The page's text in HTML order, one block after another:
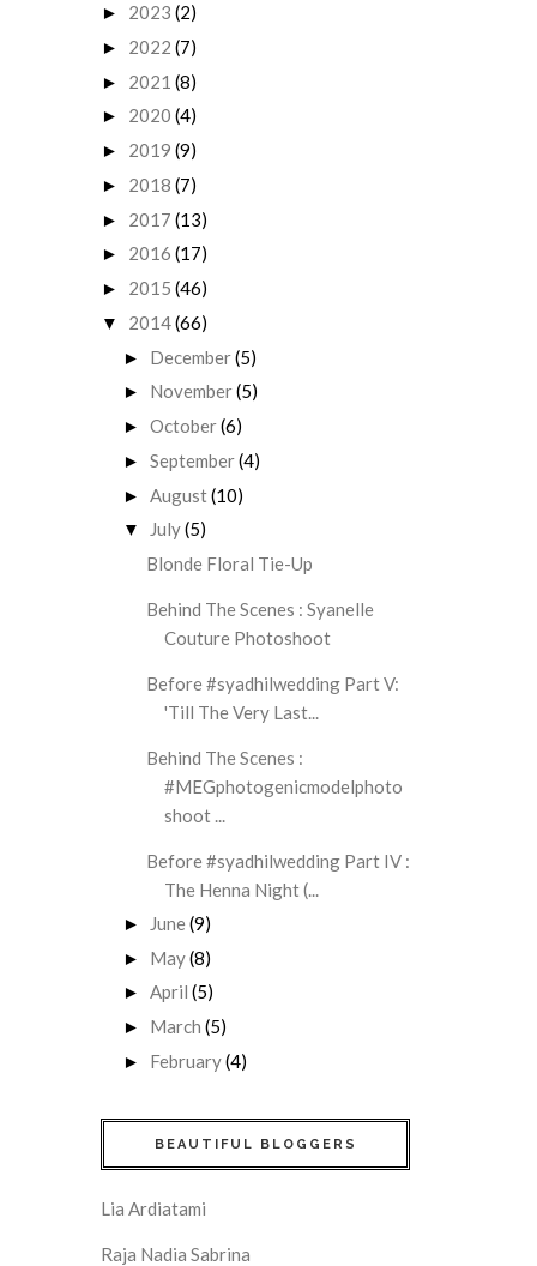
► 2023 (2)
► 2022 (7)
► 2021 (8)
► 2020 (4)
► 2019 (9)
► 2018 (7)
► 2017 (13)
► 2016 (17)
► 2015 (46)
▼ 2014(66)
► December(5)
► November(5)
► October(6)
► September(4)
► August(10)
▼ July(5)
Blonde Floral Tie-Up
Behind The Scenes : Syanelle
Couture Photoshoot
Before #syadhilwedding Part V:
'Till The Very Last...
Behind The Scenes :
#MEGphotogenicmodelphoto
shoot ...
Before #syadhilwedding Part IV :
The Henna Night (...
► June(9)
► May(8)
► April (5)
► March (5)
► February(4)
BEAUTIFUL BLOGGERS
Lia Ardiatami
Raja Nadia Sabrina